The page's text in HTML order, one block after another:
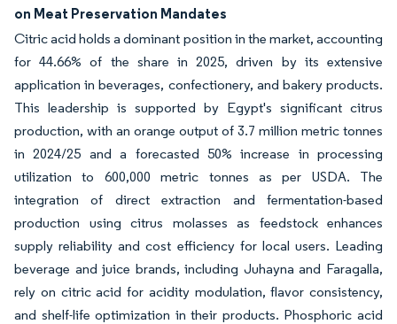
on Meat Preservation Mandates
Citric acid holds a dominant position in the market, accounting
for 44.66% of the share in 2025, driven by its extensive
application in beverages, confectionery, and bakery products.
This leadership is supported by Egypt's significant citrus
production, with an orange output of 3.7 million metric tonnes
in 2024/25 and a forecasted 50% increase in processing
utilization to 600,000 metric tonnes as per USDA. The
integration of direct extraction and fermentation-based
production using citrus molasses as feedstock enhances
supply reliability and cost efficiency for local users. Leading
beverage and juice brands, including Juhayna and Faragalla,
rely on citric acid for acidity modulation, flavor consistency,
and shelf-life optimization in their products. Phosphoric acid